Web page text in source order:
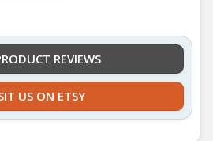
REVIEWS
US ON ETSY